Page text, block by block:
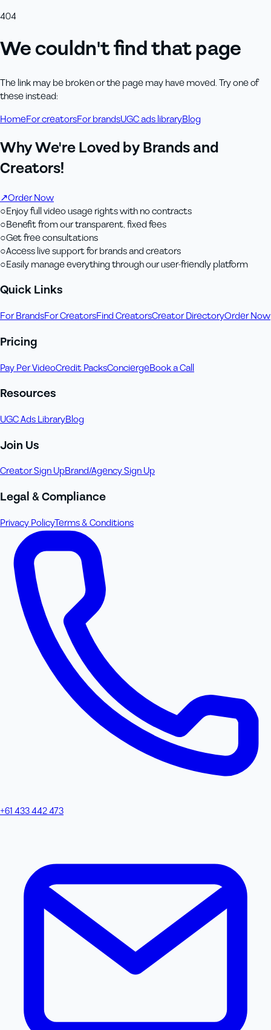
404
We couldn't find that page
The link may be broken or the page may have moved. Try one of
these instead:
HomeFor creatorsFor brandsUGC ads libraryBlog
Why We're Loved by Brands and
Creators!
↗Order Now
○Enjoy full video usage rights with no contracts
○Benefit from our transparent, fixed fees
○Get free consultations
○Access live support for brands and creators
○Easily manage everything through our user-friendly platform
Quick Links
For BrandsFor CreatorsFind CreatorsCreator DirectoryOrder Now
Pricing
Pay Per VideoCredit PacksConciergeBook a Call
Resources
UGC Ads LibraryBlog
Join Us
Creator Sign UpBrand/Agency Sign Up
Legal & Compliance
Privacy PolicyTerms & Conditions
+61 433 442 473